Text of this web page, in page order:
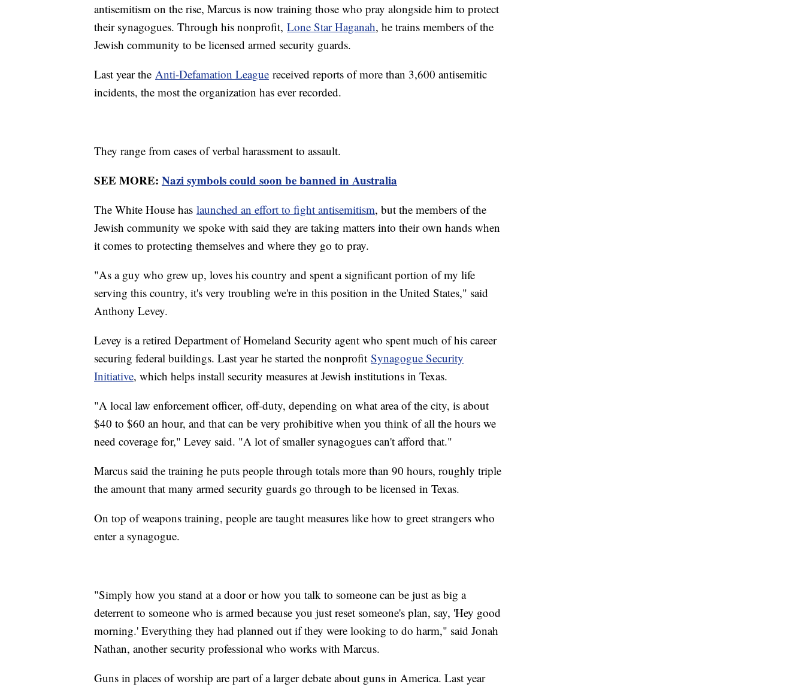
antisemitism on the rise, Marcus is now training those who pray alongside him to protect
their synagogues. Through his nonprofit, Lone Star Haganah, he trains members of the
Jewish community to be licensed armed security guards.
Last year the Anti-Defamation League received reports of more than 3,600 antisemitic
incidents, the most the organization has ever recorded.
They range from cases of verbal harassment to assault.
SEE MORE: Nazi symbols could soon be banned in Australia
The White House has launched an effort to fight antisemitism, but the members of the
Jewish community we spoke with said they are taking matters into their own hands when
it comes to protecting themselves and where they go to pray.
"As a guy who grew up, loves his country and spent a significant portion of my life
serving this country, it's very troubling we're in this position in the United States," said
Anthony Levey.
Levey is a retired Department of Homeland Security agent who spent much of his career
securing federal buildings. Last year he started the nonprofit Synagogue Security
Initiative, which helps install security measures at Jewish institutions in Texas.
"A local law enforcement officer, off-duty, depending on what area of the city, is about
$40 to $60 an hour, and that can be very prohibitive when you think of all the hours we
need coverage for," Levey said. "A lot of smaller synagogues can't afford that."
Marcus said the training he puts people through totals more than 90 hours, roughly triple
the amount that many armed security guards go through to be licensed in Texas.
On top of weapons training, people are taught measures like how to greet strangers who
enter a synagogue.
"Simply how you stand at a door or how you talk to someone can be just as big a
deterrent to someone who is armed because you just reset someone's plan, say, 'Hey good
morning.' Everything they had planned out if they were looking to do harm," said Jonah
Nathan, another security professional who works with Marcus.
Guns in places of worship are part of a larger debate about guns in America. Last year